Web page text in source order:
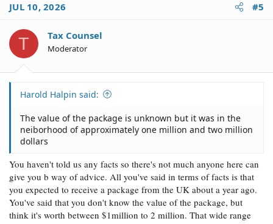
JUL 10, 2026 #5
T Tax Counsel
Moderator
Harold Halpin said:
The value of the package is unknown but it was in the
neiborhood of approximately one million and two million
dollars
You haven't told us any facts so there's not much anyone here can
give you b way of advice. All you've said in terms of facts is that
you expected to receive a package from the UK about a year ago.
You've said that you don't know the value of the package, but
think it's worth between $1million to 2 million. That wide range